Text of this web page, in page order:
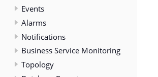
Events
Alarms
Notifications
Business Service Monitoring
Topology